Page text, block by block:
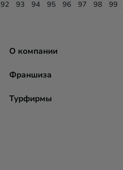
92 93 94 95 96 97 98 99
О компании
Франшиза
Турфирмы